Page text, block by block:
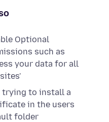
Optional
such as
your data for all
trying to install a
in the users
folder